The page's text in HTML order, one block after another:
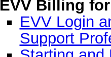
EVV Billing
EVV Login
Support